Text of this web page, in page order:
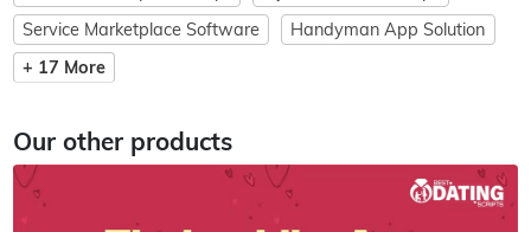
Service Marketplace Software
Handyman App Solution
+ 17 More
Our other products